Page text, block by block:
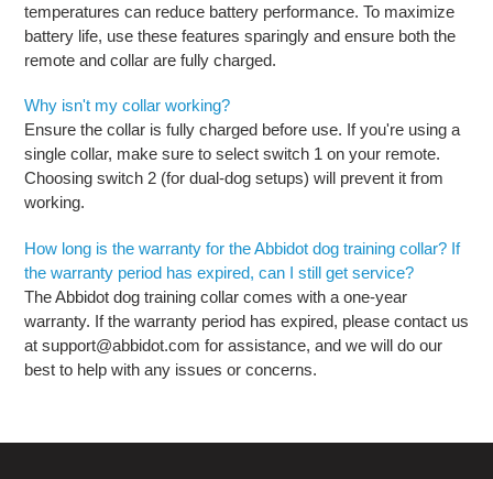
temperatures can reduce battery performance. To maximize
battery life, use these features sparingly and ensure both the
remote and collar are fully charged.
Why isn't my collar working?
Ensure the collar is fully charged before use. If you're using a
single collar, make sure to select switch 1 on your remote.
Choosing switch 2 (for dual-dog setups) will prevent it from
working.
How long is the warranty for the Abbidot dog training collar? If
the warranty period has expired, can I still get service?
The Abbidot dog training collar comes with a one-year
warranty. If the warranty period has expired, please contact us
at support@abbidot.com for assistance, and we will do our
best to help with any issues or concerns.